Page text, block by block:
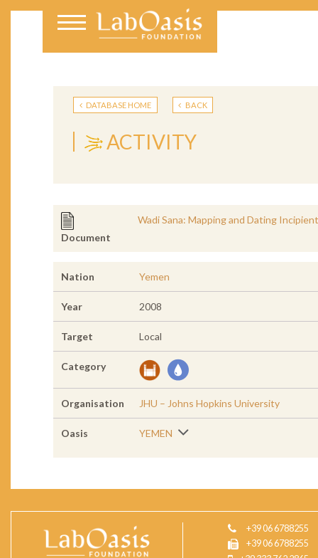
DATABASE HOME BACK
ACTIVITY
Document
Wadi Sana: Mapping and Dating
Nation Yemen
Year 2008
Target Local
Category
Organisation JHU – Johns Hopkins University
Oasis YEMEN
+39 06 6788255
+39 06 6788255